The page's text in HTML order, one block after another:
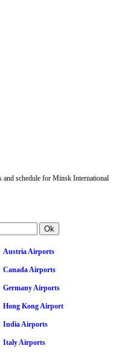
and schedule for Minsk International
Austria Airports
Canada Airports
Germany Airports
Hong Kong Airport
India Airports
Italy Airports